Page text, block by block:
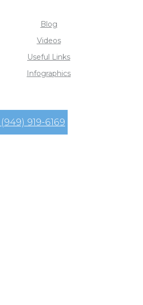
Blog
Videos
Useful Links
Infographics
(949) 919-6169